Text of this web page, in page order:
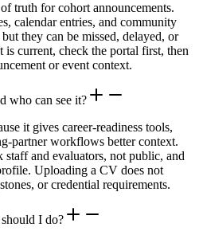
truth for cohort announcements.
calendar entries, and community
they can be missed, delayed, or
current, check the portal first, then
or event context.
who can see it?
it gives career-readiness tools,
partner workflows better context.
and evaluators, not public, and
Uploading a CV does not
or credential requirements.
I do?